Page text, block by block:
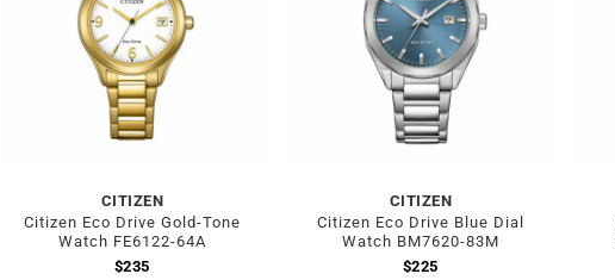
CITIZEN
Citizen Eco Drive Gold-Tone
Watch FE6122-64A
$235
CITIZEN
Citizen Eco Drive Blue Dial
Watch BM7620-83M
$225